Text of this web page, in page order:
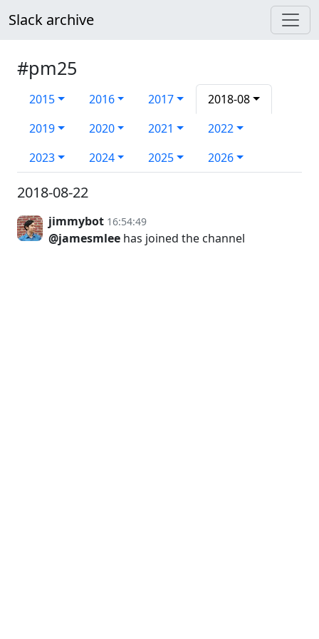
Slack archive
#pm25
2015 2016 2017
2018-08
2019
2020 2021
2022
2023
2024 2025 2026
2018-08-22
jimmybot 16:54:49
@jamesmlee has joined the channel